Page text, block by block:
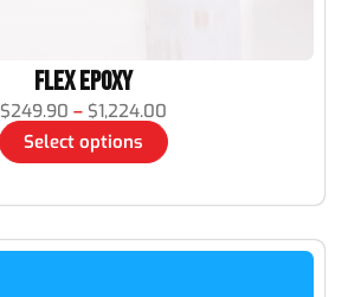
Flex Epoxy
$249.90 – $1,224.00
Select options